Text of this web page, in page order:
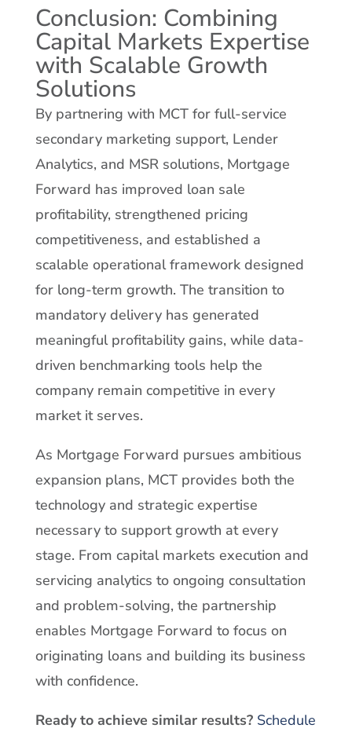
Conclusion: Combining
Capital Markets Expertise
with Scalable Growth
Solutions
By partnering with MCT for full-service
secondary marketing support, Lender
Analytics, and MSR solutions, Mortgage
Forward has improved loan sale
profitability, strengthened pricing
competitiveness, and established a
scalable operational framework designed
for long-term growth. The transition to
mandatory delivery has generated
meaningful profitability gains, while data-
driven benchmarking tools help the
company remain competitive in every
market it serves.
As Mortgage Forward pursues ambitious
expansion plans, MCT provides both the
technology and strategic expertise
necessary to support growth at every
stage. From capital markets execution and
servicing analytics to ongoing consultation
and problem-solving, the partnership
enables Mortgage Forward to focus on
originating loans and building its business
with confidence.
Ready to achieve similar results? Schedule